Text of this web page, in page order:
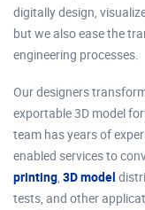
digitally design,
but we also ease the
engineering processes.
Our designers
exportable 3D model
team has years of
enabled services to
printing, 3D model
tests, and other